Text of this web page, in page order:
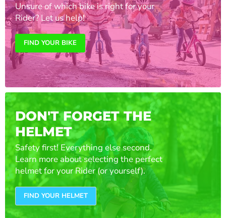
Unsure of which bike is right for your
Rider? Let us help!
FIND YOUR BIKE
DON'T FORGET THE
HELMET
Safety first! Everything else second.
Learn more about selecting the perfect
helmet for your Rider (or yourself).
FIND YOUR HELMET